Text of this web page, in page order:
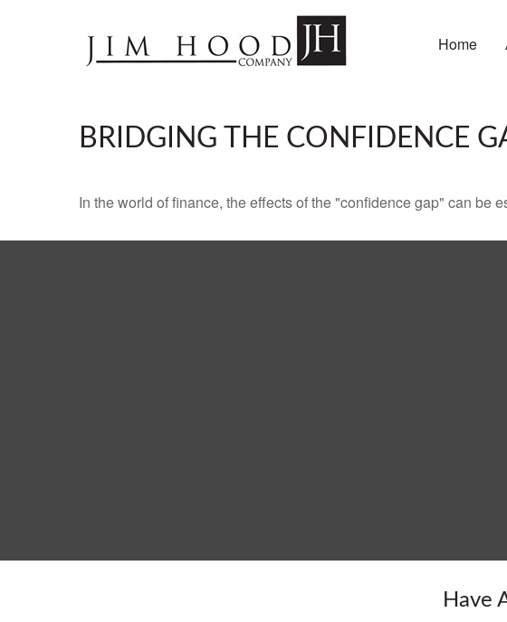
Home
BRIDGING THE CONFIDENCE
In the world of finance, the effects of the "confidence gap" can be
Have